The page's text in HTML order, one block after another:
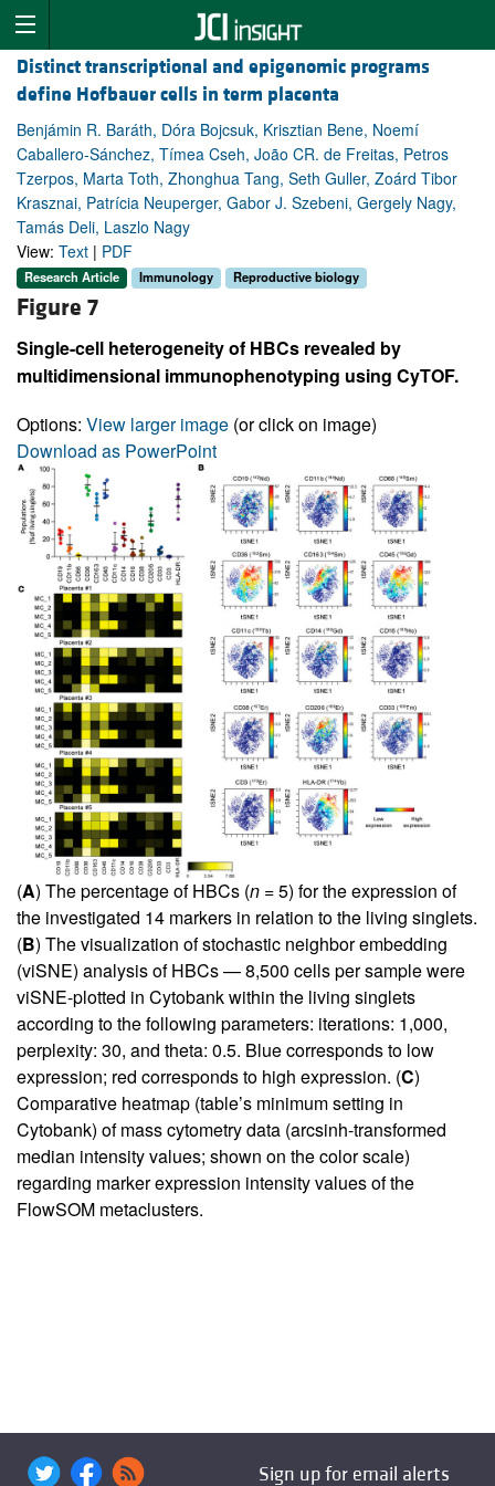
Distinct transcriptional and epigenomic programs
define Hofbauer cells in term placenta
Benjámin R. Baráth, Dóra Bojcsuk, Krisztian Bene, Noemí
Caballero-Sánchez, Tímea Cseh, João CR. de Freitas, Petros
Tzerpos, Marta Toth, Zhonghua Tang, Seth Guller, Zoárd Tibor
Krasznai, Patrícia Neuperger, Gabor J. Szebeni, Gergely Nagy,
Tamás Deli, Laszlo Nagy
View: Text | PDF
Research Article Immunology Reproductive biology
Figure 7
Single-cell heterogeneity of HBCs revealed by
multidimensional immunophenotyping using CyTOF.
Options: View larger image (or click on image)
Download as PowerPoint
(A) The percentage of HBCs (n = 5) for the expression of
the investigated 14 markers in relation to the living singlets.
(B) The visualization of stochastic neighbor embedding
(viSNE) analysis of HBCs — 8,500 cells per sample were
viSNE-plotted in Cytobank within the living singlets
according to the following parameters: iterations: 1,000,
perplexity: 30, and theta: 0.5. Blue corresponds to low
expression; red corresponds to high expression. (C)
Comparative heatmap (table’s minimum setting in
Cytobank) of mass cytometry data (arcsinh-transformed
median intensity values; shown on the color scale)
regarding marker expression intensity values of the
FlowSOM metaclusters.
Sign up for email alerts